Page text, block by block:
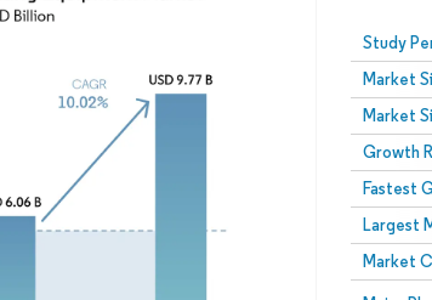
Study
Market
Market
Growth
Fastest
Largest
Market
Image © Mordor Intelligence. Reuse requires attribution under